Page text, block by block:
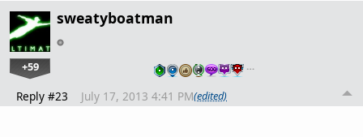
sweatyboatman
+59 …
Reply #23 July 17, 2013 4:41 PM(edited)